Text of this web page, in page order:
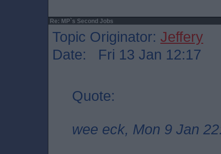
Re: MP`s Second Jobs
Topic Originator: Jeffery
Date: Fri 13 Jan 12:17
Quote:
wee eck, Mon 9 Jan